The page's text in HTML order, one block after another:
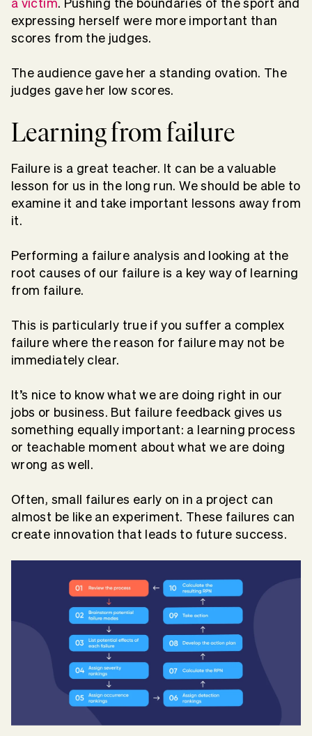
a victim. Pushing the boundaries of the sport and
expressing herself were more important than
scores from the judges.
The audience gave her a standing ovation. The
judges gave her low scores.
Learning from failure
Failure is a great teacher. It can be a valuable
lesson for us in the long run. We should be able to
examine it and take important lessons away from
it.
Performing a failure analysis and looking at the
root causes of our failure is a key way of learning
from failure.
This is particularly true if you suffer a complex
failure where the reason for failure may not be
immediately clear.
It’s nice to know what we are doing right in our
jobs or business. But failure feedback gives us
something equally important: a learning process
or teachable moment about what we are doing
wrong as well.
Often, small failures early on in a project can
almost be like an experiment. These failures can
create innovation that leads to future success.